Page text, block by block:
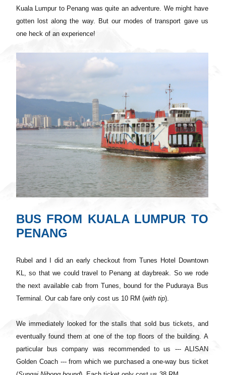
Kuala Lumpur to Penang was quite an adventure. We might have
gotten lost along the way. But our modes of transport gave us
one heck of an experience!
BUS FROM KUALA LUMPUR TO
PENANG
Rubel and I did an early checkout from Tunes Hotel Downtown
KL, so that we could travel to Penang at daybreak. So we rode
the next available cab from Tunes, bound forthe Puduraya Bus
Terminal. Our cab fare only cost us 10 RM (with tip).
We immediately looked for the stalls that sold bus tickets, and
eventually found them at one of the top floors of the building. A
particular bus company was recommended to us --- ALISAN
Golden Coach --- from which we purchased a one-way bus ticket